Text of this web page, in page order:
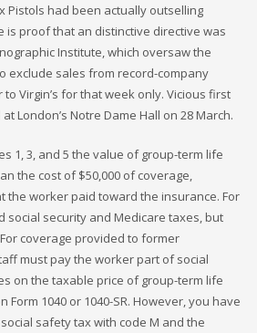
Pistols had been actually outselling
is proof that an distinctive directive was
Institute, which oversaw the
exclude sales from record-company
Virgin’s for that week only. Vicious first
London’s Notre Dame Hall on 28 March.
1, 3, and 5 the value of group-term life
the cost of $50,000 of coverage,
the worker paid toward the insurance. For
social security and Medicare taxes, but
coverage provided to former
must pay the worker part of social
on the taxable price of group-term life
Form 1040 or 1040-SR. However, you have
safety tax with code M and the